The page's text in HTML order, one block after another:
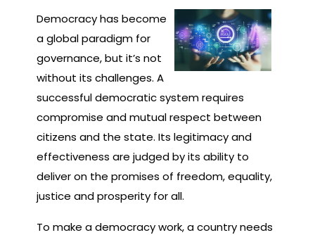
Democracy has become
a global paradigm for
governance, but it’s not
without its challenges. A
successful democratic system requires
compromise and mutual respect between
citizens and the state. Its legitimacy and
effectiveness are judged by its ability to
deliver on the promises of freedom, equality,
justice and prosperity for all.
To make a democracy work, a country needs